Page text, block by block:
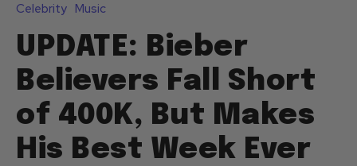
Celebrity Music
UPDATE: Bieber
Believers Fall Short
of 400K, But Makes
His Best Week Ever